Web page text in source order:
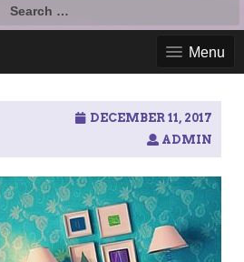
Menu
DECEMBER 11, 2017
ADMIN